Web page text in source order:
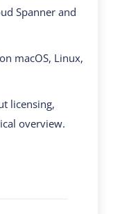
Spanner and
macOS, Linux,
licensing,
overview.